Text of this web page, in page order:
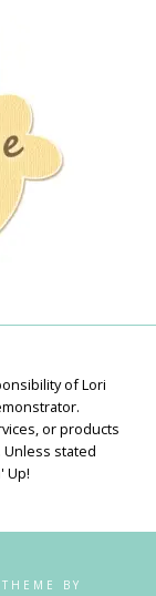
of Lori
or products
stated
Up!
BY